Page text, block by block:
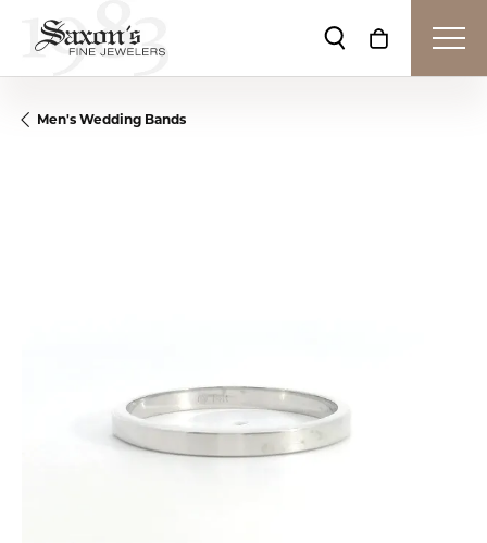
Toggle Search
Toggle
Men's Wedding Bands